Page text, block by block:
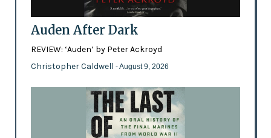
Auden After Dark
REVIEW: ‘Auden’ by Peter Ackroyd
Christopher Caldwell - August 9, 2026